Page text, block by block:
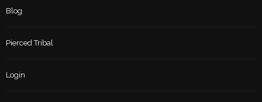
Blog
Pierced Tribal
Login